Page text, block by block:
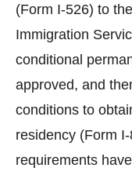
(Form I-526) to
Immigration
conditional
approved, and
conditions to
residency (Form
requirements